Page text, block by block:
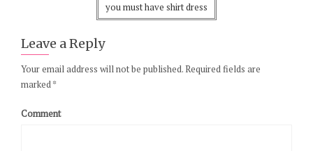
you must have shirt dress
Leave a Reply
Your email address will not be published.Required fields are
marked*
Comment